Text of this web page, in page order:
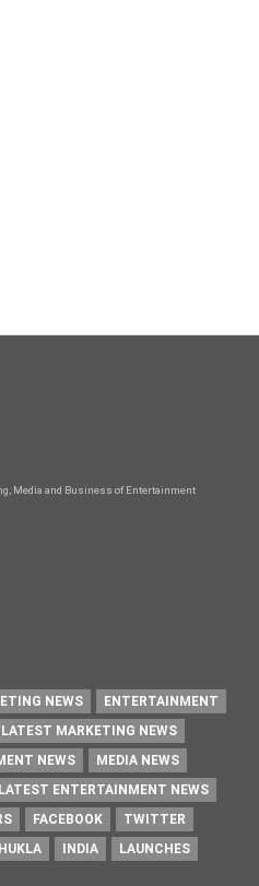
Media and Business of Entertainment
NEWS
ENTERTAINMENT
LATEST MARKETING NEWS
NEWS
MEDIA NEWS
LATEST ENTERTAINMENT NEWS
FACEBOOK
TWITTER
INDIA LAUNCHES